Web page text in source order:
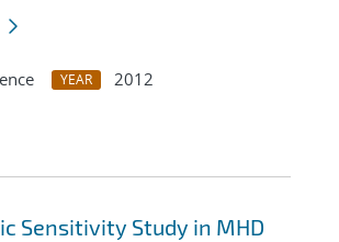
YEAR
2012
Sensitivity Study in MHD